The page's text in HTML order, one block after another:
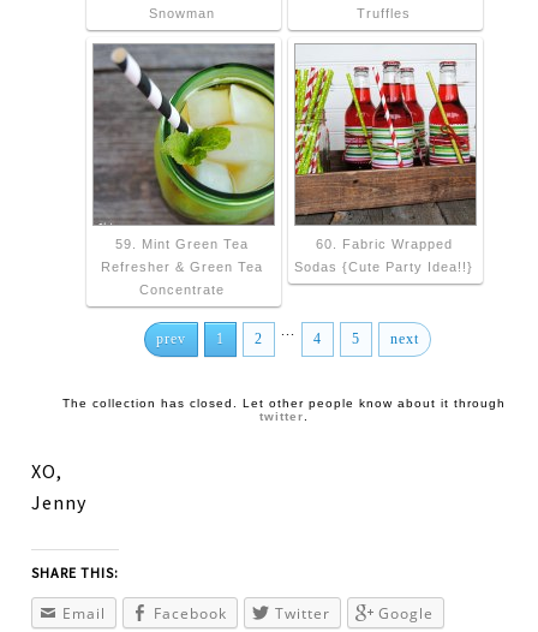
Snowman
Truffles
59. Mint Green Tea
Refresher & Green Tea
Concentrate
60. Fabric Wrapped
Sodas {Cute Party Idea!!}
prev 1 2 ... 4 5 next
The collection has closed. Let other people know about it through
twitter
XO,
Jenny
SHARE THIS:
Email Facebook Twitter
Google